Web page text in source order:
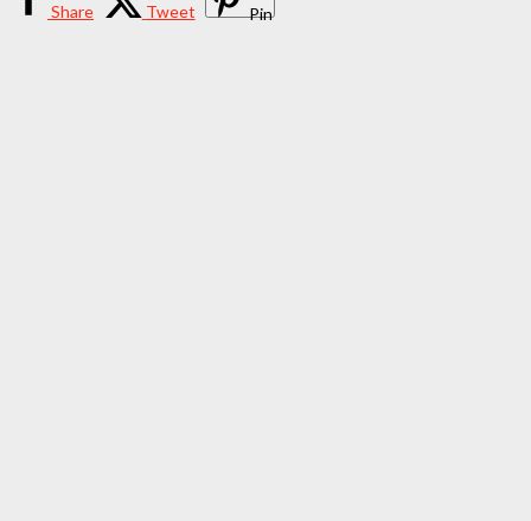
Share Tweet Pin